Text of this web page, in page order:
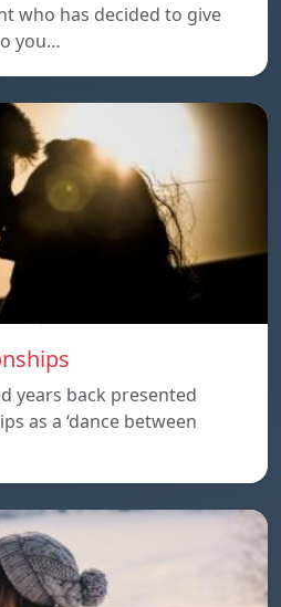
who has decided to give
you…
years back presented
as a ‘dance between